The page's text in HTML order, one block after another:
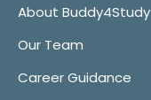
About Buddy4Study
Our Team
Career Guidance